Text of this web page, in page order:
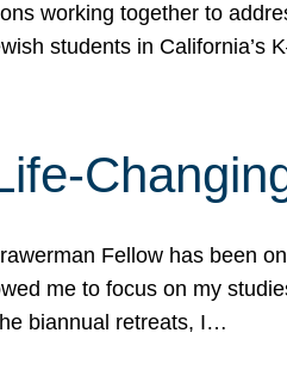
working together to
students in California’s
Fellow has been
me to focus on my
biannual retreats, I…